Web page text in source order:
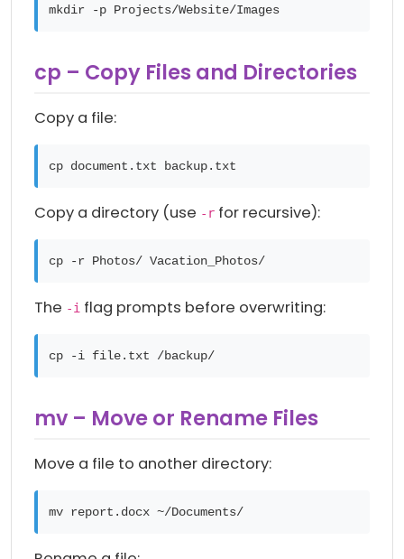
mkdir -p Projects/Website/Images
cp – Copy Files and Directories
Copy a file:
cp document.txt backup.txt
Copy a directory (use -r for recursive):
cp -r Photos/ Vacation_Photos/
The -i flag prompts before overwriting:
cp -i file.txt /backup/
mv – Move or Rename Files
Move a file to another directory:
mv report.docx ~/Documents/